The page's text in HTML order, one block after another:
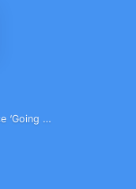
‘Going …